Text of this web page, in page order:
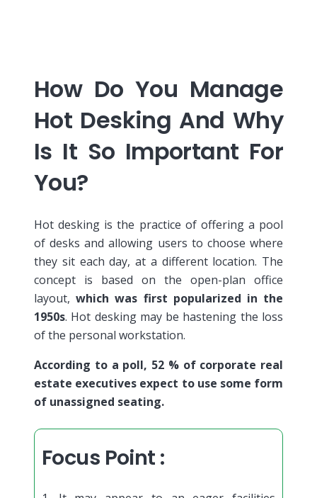
How Do You Manage
Hot Desking And Why
Is It So Important For
You?
Hot desking is the practice of offering a pool
of desks and allowing users to choose where
they sit each day, at a different location. The
concept is based on the open-plan office
layout, which was first popularized in the
1950s. Hot desking may be hastening the loss
of the personal workstation.
According to a poll, 52 % of corporate real
estate executives expect to use some form
of unassigned seating.
Focus Point :